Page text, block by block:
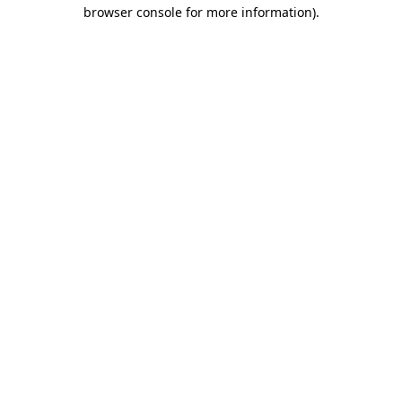
browser console for more information).